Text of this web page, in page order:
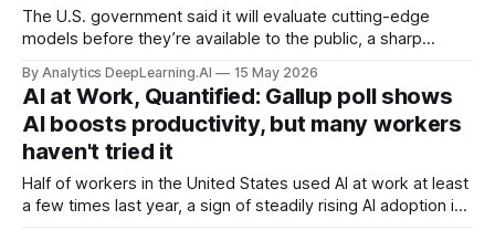
The U.S. government said it will evaluate cutting-edge
models before they’re available to the public, a sharp
By Analytics DeepLearning.AI 15 May 2026
AI at Work, Quantified: Gallup poll shows
AI boosts productivity, but many workers
haven't tried it
Half of workers in the United States used AI at work at least
a few times last year, a sign of steadily rising AI adoption in